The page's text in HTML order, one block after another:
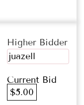
Higher Bidder
juazell
Current Bid
$5.00